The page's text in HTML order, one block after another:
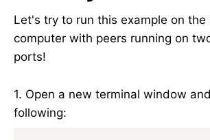
Let's try to run this example on the
computer with peers running on
ports!
1. Open a new terminal window
following: